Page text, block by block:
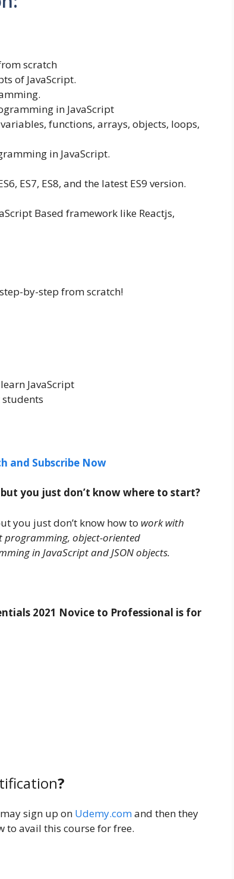
scratch
of JavaScript.
in JavaScript
functions, arrays, objects, loops,
in JavaScript.
ES7, ES8, and the latest ES9 version.
Based framework like Reactjs,
by-step from scratch!
JavaScript
students
and Subscribe Now
you just don’t know where to start?
you just don’t know how to work with
programming, object-oriented
in JavaScript and JSON objects.
2021 Novice to Professional is for
?
sign up on Udemy.comand then they
to avail this course for free.